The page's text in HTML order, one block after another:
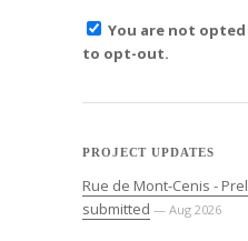
You are not
to opt-out.
PROJECT UPDATES
Rue de Mont-Cenis -
submitted — Aug 2026